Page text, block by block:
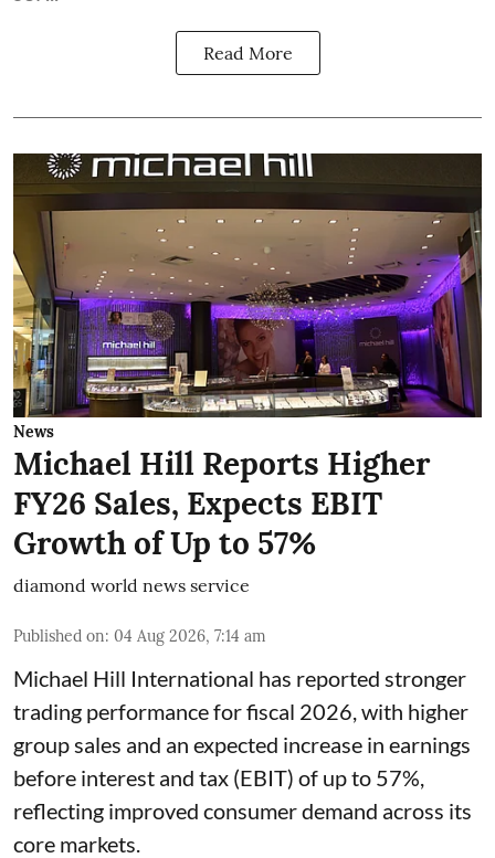
Read More
News
Michael Hill Reports Higher
FY26 Sales, Expects EBIT
Growth of Up to 57%
diamond world news service
Published on: 04 Aug 2026, 7:14 am
Michael Hill International has reported stronger
trading performance for fiscal 2026, with higher
group sales and an expected increase in earnings
before interest and tax (EBIT) of up to 57%,
reflecting improved consumer demand across its
core markets.